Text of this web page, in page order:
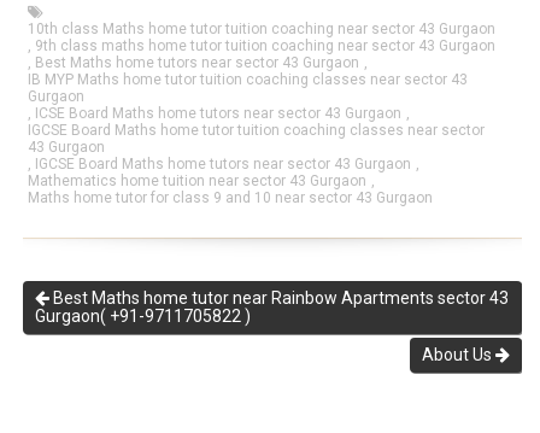
10th class Maths home tutor tuition coaching near sector 43 Gurgaon
, 9th class maths home tutor tuition coaching near sector 43 Gurgaon
, Best Maths home tutors near sector 43 Gurgaon ,
IB MYP Maths home tutor tuition coaching classes near sector 43
Gurgaon
, ICSE Board Maths home tutors near sector 43 Gurgaon ,
IGCSE Board Maths home tutor tuition coaching classes near sector
43 Gurgaon
, IGCSE Board Maths home tutors near sector 43 Gurgaon ,
Mathematics home tuition near sector 43 Gurgaon ,
Maths home tutor for class 9 and 10 near sector 43 Gurgaon
Best Maths home tutor near Rainbow Apartments sector 43
Gurgaon( +91-9711705822 )
About Us